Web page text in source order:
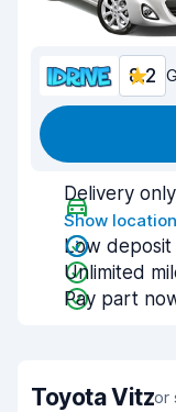
8.2
Delivery only
Show
Low deposit
Unlimited
Pay part
Toyota Vitzor